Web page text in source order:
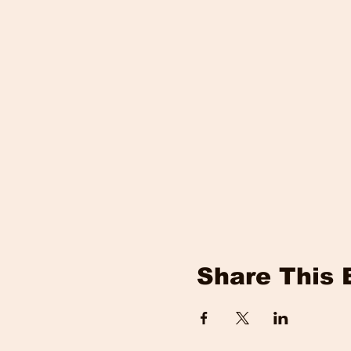
Share This